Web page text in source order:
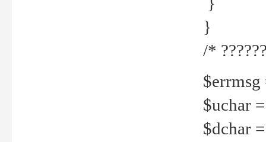
}
/*
$errmsg
$uchar
$dchar